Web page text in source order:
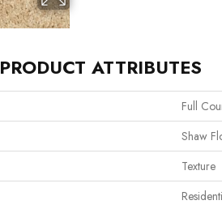
PRODUCT ATTRIBUTES
Full
Shaw
Texture